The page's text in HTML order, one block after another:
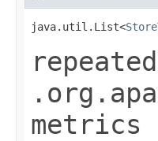
java.util.List<
repeated
metrics